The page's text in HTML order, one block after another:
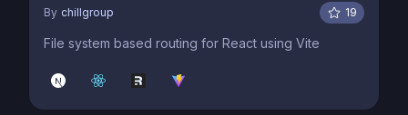
By chillgroup 19
File system based routing for React using Vite